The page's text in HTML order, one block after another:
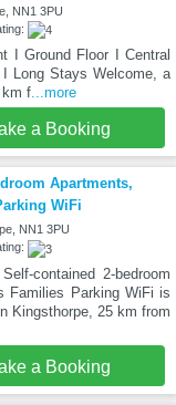
NN1 3PU
I Ground Floor I Central
Long Stays Welcome, a
km f...more
a Booking
Apartments,
WiFi
NN1 3PU
contained 2-bedroom
Families Parking WiFi is
Kingsthorpe, 25 km from
a Booking